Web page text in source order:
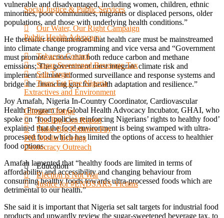
Social Justice & Public Services
Our Water, Our Right Campaign
Public Health Advocacy
Tobacco Control
Sugar-Sweetened Beverage Tax
Salt Target
Trans Fat Free Nigeria
Extractives and Environment
Climate Change
The Big Con Report
Make Big Polluters Pay
PIB Media Briefing
Democracy Outreach
Education
Election is Not War
Justice for #ENDSARS Victims
vulnerable and disadvantaged, including women, children, ethnic
minorities, poor communities, migrants or displaced persons, older
populations, and those with underlying health conditions.”
He thereafter recommended that health care must be mainstreamed
into climate change programming and vice versa and “Government
must promote actions that both reduce carbon and methane
emissions; The government must integrate climate risk and
implement climate-informed surveillance and response systems and
bridge the financing gap for health adaptation and resilience.”
Joy Amafah, Nigeria In-Country Coordinator, Cardiovascular
Health Program for Global Health Advocacy Incubator, GHAI, who
spoke on ‘food policies reinforcing Nigerians’ rights to healthy food’
explained that the food environment is being swamped with ultra-
processed food which has limited the options of access to healthier
food options.
Amafah lamented that “healthy foods are limited in terms of
affordability and accessibility and changing behaviour from
consuming healthy foods towards ultra-processed foods which are
detrimental to our health.”
She said it is important that Nigeria set salt targets for industrial food
products and upwardly review the sugar-sweetened beverage tax, to